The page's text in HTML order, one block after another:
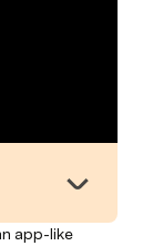
app-like